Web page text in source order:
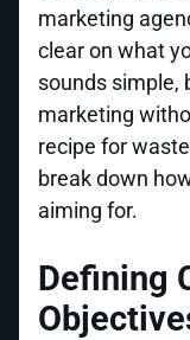
marketing
clear on what
sounds simple,
marketing
recipe for
break down
aiming for.
Defining